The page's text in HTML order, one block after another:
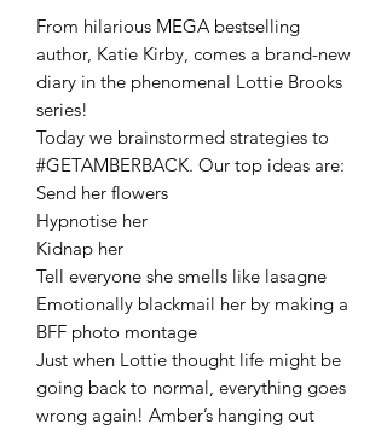
From hilarious MEGA bestselling
author, Katie Kirby, comes a brand-new
diary in the phenomenal Lottie Brooks
series!
Today we brainstormed strategies to
#GETAMBERBACK. Our top ideas are:
Send her flowers
Hypnotise her
Kidnap her
Tell everyone she smells like lasagne
Emotionally blackmail her by making a
BFF photo montage
Just when Lottie thought life might be
going back to normal, everything goes
wrong again! Amber’s hanging out